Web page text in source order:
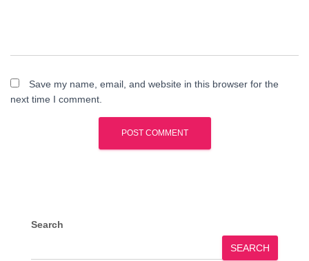
Save my name, email, and website in this browser for the
next time I comment.
Search
SEARCH